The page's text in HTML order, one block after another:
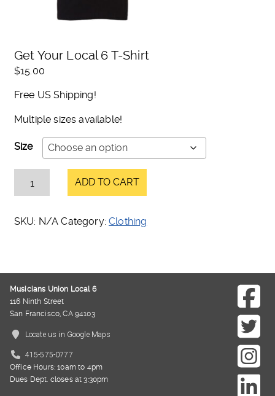
Get Your Local 6 T-Shirt
$15.00
Free US Shipping!
Multiple sizes available!
Size
ADD TO CART
SKU: N/A Category:Clothing
Musicians Union Local 6
116 Ninth Street
San Francisco, CA 94103
Locate us in Google Maps
415-575-0777
Office Hours: 10am to 4pm
Dues Dept. closes at 3:30pm